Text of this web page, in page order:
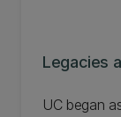
Legacies
UC began